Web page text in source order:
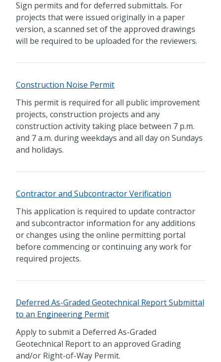
Sign permits and for deferred submittals. For
projects that were issued originally in a paper
version, a scanned set of the approved drawings
will be required to be uploaded for the reviewers.
Construction Noise Permit
This permit is required for all public improvement
projects, construction projects and any
construction activity taking place between 7 p.m.
and 7 a.m. during weekdays and all day on Sundays
and holidays.
Contractor and Subcontractor Verification
This application is required to update contractor
and subcontractor information for any additions
or changes using the online permitting portal
before commencing or continuing any work for
required projects.
Deferred As-Graded Geotechnical Report Submittal
to an Engineering Permit
Apply to submit a Deferred As-Graded
Geotechnical Report to an approved Grading
and/or Right-of-Way Permit.